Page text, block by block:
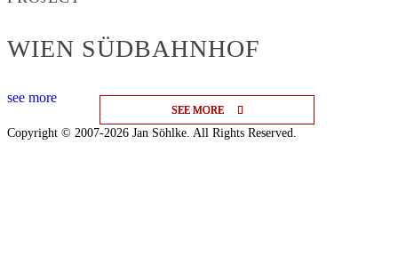
SEE MORE
SEE MORE
SEE MORE
WIEN SÜDBAHNHOF
see more
Copyright © 2007-2026 Jan Söhlke. All Rights Reserved.